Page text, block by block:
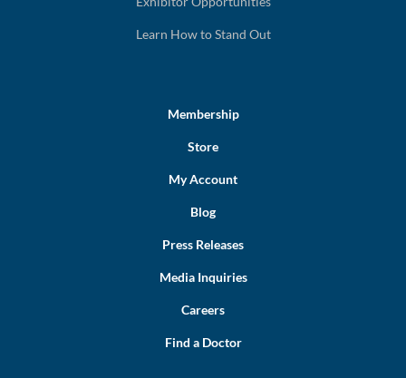
Learn How to Stand Out
Membership
Store
My Account
Blog
Press Releases
Media Inquiries
Careers
Find a Doctor